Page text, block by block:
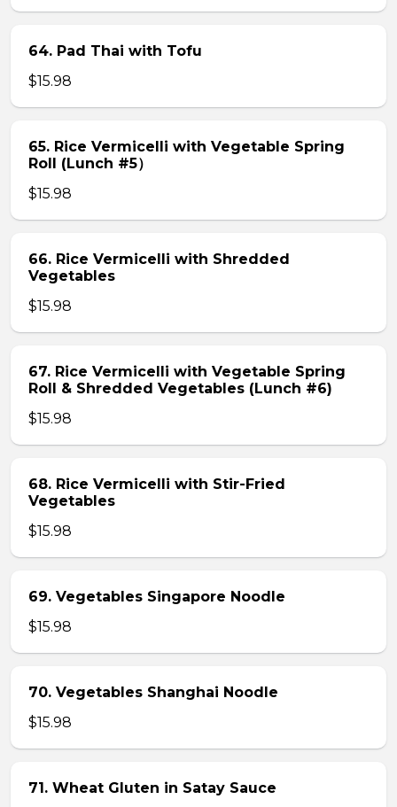
64. Pad Thai with Tofu
$15.98
65. Rice Vermicelli with Vegetable Spring
Roll (Lunch #5）
$15.98
66. Rice Vermicelli with Shredded
Vegetables
$15.98
67. Rice Vermicelli with Vegetable Spring
Roll & Shredded Vegetables (Lunch #6)
$15.98
68. Rice Vermicelli with Stir-Fried
Vegetables
$15.98
69. Vegetables Singapore Noodle
$15.98
70. Vegetables Shanghai Noodle
$15.98
71. Wheat Gluten in Satay Sauce